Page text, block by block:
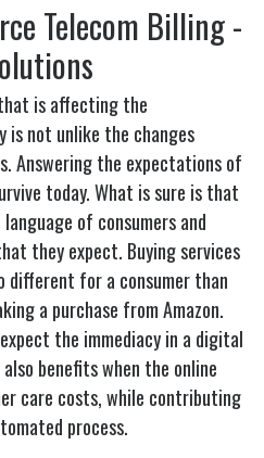
Telecom Billing -
is affecting the
is not unlike the changes
Answering the expectations of
today. What is sure is that
of consumers and
they expect. Buying services
different for a consumer than
a purchase from Amazon.
the immediacy in a digital
benefits when the online
care costs, while contributing
process.